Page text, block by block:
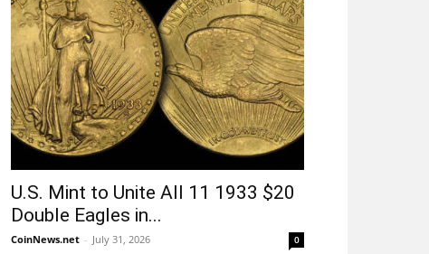
U.S. Mint to Unite All 11 1933 $20
Double Eagles in...
CoinNews.net - July 31, 2026 0